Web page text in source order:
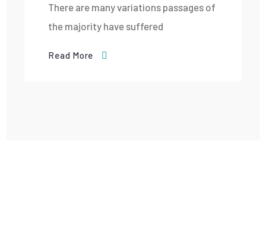
There are many variations passages of
the majority have suffered
Read More